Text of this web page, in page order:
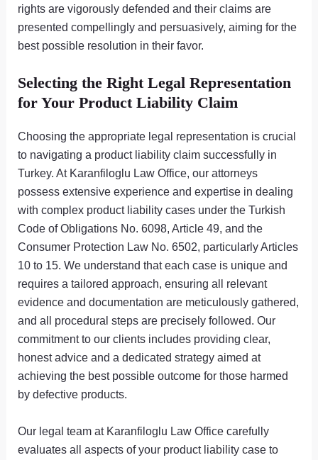
rights are vigorously defended and their claims are
presented compellingly and persuasively, aiming for the
best possible resolution in their favor.
Selecting the Right Legal Representation
for Your Product Liability Claim
Choosing the appropriate legal representation is crucial
to navigating a product liability claim successfully in
Turkey. At Karanfiloglu Law Office, our attorneys
possess extensive experience and expertise in dealing
with complex product liability cases under the Turkish
Code of Obligations No. 6098, Article 49, and the
Consumer Protection Law No. 6502, particularly Articles
10 to 15. We understand that each case is unique and
requires a tailored approach, ensuring all relevant
evidence and documentation are meticulously gathered,
and all procedural steps are precisely followed. Our
commitment to our clients includes providing clear,
honest advice and a dedicated strategy aimed at
achieving the best possible outcome for those harmed
by defective products.
Our legal team at Karanfiloglu Law Office carefully
evaluates all aspects of your product liability case to